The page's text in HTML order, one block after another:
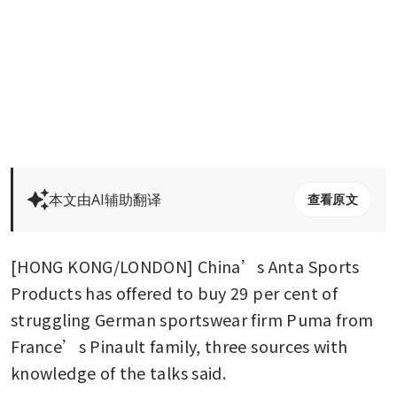
本文由AI辅助翻译 查看原文
[HONG KONG/LONDON] China’s Anta Sports
Products has offered to buy 29 per cent of
struggling German sportswear firm Puma from
France’s Pinault family, three sources with
knowledge of the talks said.